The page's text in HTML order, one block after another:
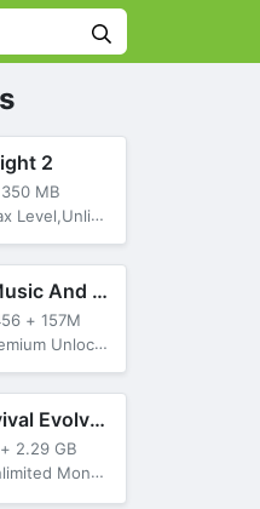
2
350 MB
All,Titan Unlocked
Spotify: Music And Podcasts
+ 157M
Unlocked
ARK: Survival Evolved
+ 2.29 GB
Menu, Primal Pass